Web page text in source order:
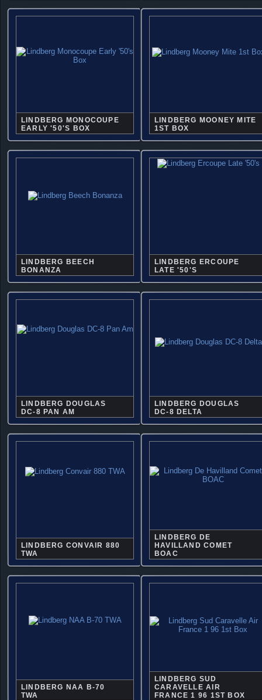
LINDBERG MONOCOUPE
EARLY '50'S BOX
LINDBERG MOONEY MITE
1ST BOX
LINDBERG BEECH
BONANZA
LINDBERG ERCOUPE
LATE '50'S
LINDBERG DOUGLAS
DC-8 PAN AM
LINDBERG DOUGLAS
DC-8 DELTA
LINDBERG CONVAIR 880
TWA
LINDBERG DE
HAVILLAND COMET
BOAC
LINDBERG NAA B-70
TWA
LINDBERG SUD
CARAVELLE AIR
FRANCE 1 96 1ST BOX